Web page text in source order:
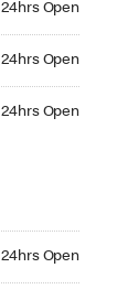
24hrs Open
24hrs Open
24hrs Open
24hrs Open